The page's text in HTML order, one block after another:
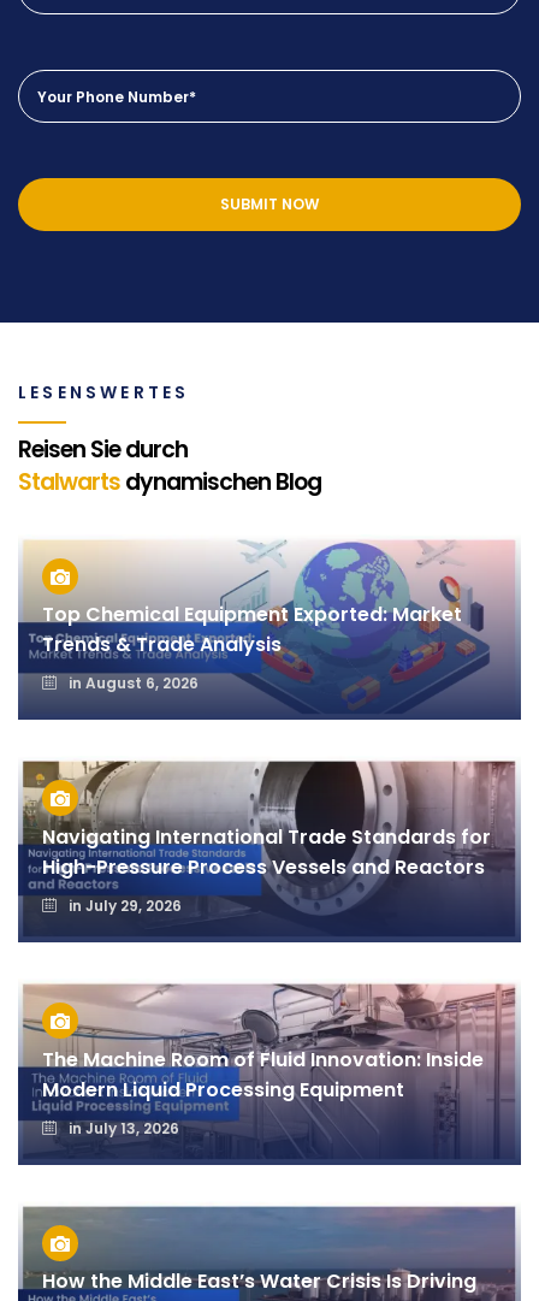
LESENSWERTES
Reisen Sie durch
Stalwartsdynamischen Blog
Top Chemical Equipment Exported: Market
Trends & Trade Analysis
in August 6, 2026
Navigating International Trade Standards for
High-Pressure Process Vessels and Reactors
in July 29, 2026
The Machine Room of Fluid Innovation: Inside
Modern Liquid Processing Equipment
inJuly 13, 2026
How the Middle East’s Water Crisis Is Driving